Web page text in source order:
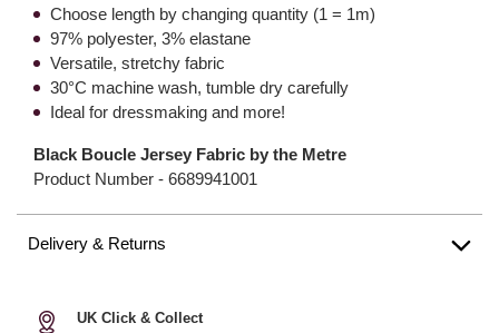
Choose length by changing quantity (1 = 1m)
97% polyester, 3% elastane
Versatile, stretchy fabric
30°C machine wash, tumble dry carefully
Ideal for dressmaking and more!
Black Boucle Jersey Fabric by the Metre
Product Number - 6689941001
Delivery & Returns
UK Click & Collect